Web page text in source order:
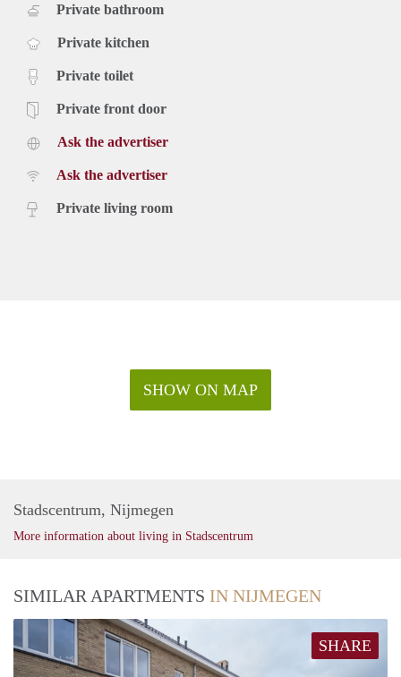
Private bathroom
Private kitchen
Private toilet
Private front door
Ask the advertiser
Ask the advertiser
Private living room
SHOW ON MAP
Stadscentrum, Nijmegen
More information about living in Stadscentrum
SIMILAR APARTMENTS IN NIJMEGEN
SHARE